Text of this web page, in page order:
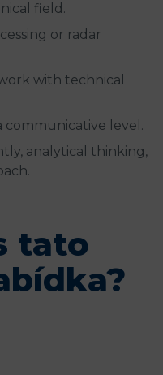
field.
or radar
with technical
communicative level.
analytical thinking,
tato